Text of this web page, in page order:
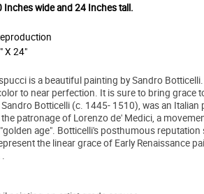
Inches wide and 24 Inches tall.
X 24"
is a beautiful painting by Sandro
to near perfection. It is sure to bring grace
Botticelli (c. 1445- 1510), was an
patronage of Lorenzo de' Medici, a
age". Botticelli's posthumous
the linear grace of Early Renaissance